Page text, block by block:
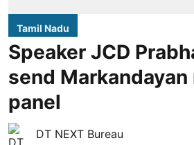
Tamil Nadu
Speaker JCD
send Markandayan
panel
DT NEXT Bureau